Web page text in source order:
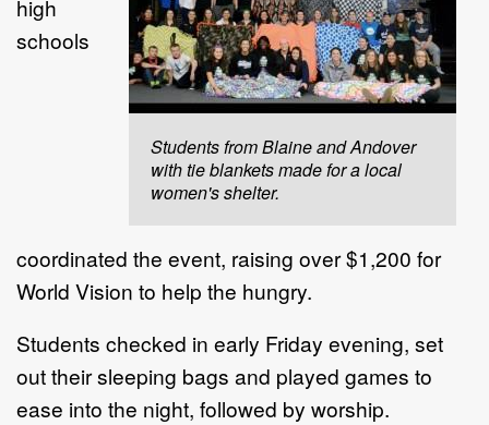
Students from Blaine and Andover
with tie blankets made for a local
women's shelter.
high
schools
coordinated the event, raising over $1,200 for
World Vision to help the hungry.
Students checked in early Friday evening, set
out their sleeping bags and played games to
ease into the night, followed by worship.